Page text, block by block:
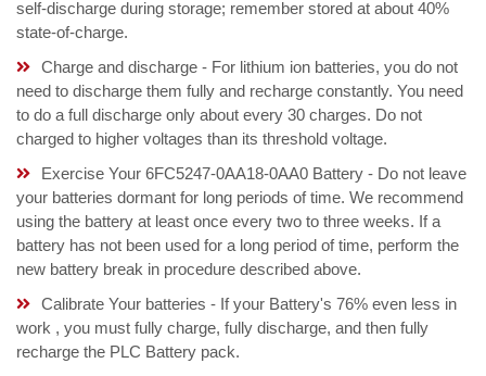
self-discharge during storage; remember stored at about 40%
state-of-charge.
Charge and discharge - For lithium ion batteries, you do not
need to discharge them fully and recharge constantly. You need
to do a full discharge only about every 30 charges. Do not
charged to higher voltages than its threshold voltage.
Exercise Your 6FC5247-0AA18-0AA0 Battery - Do not leave
your batteries dormant for long periods of time. We recommend
using the battery at least once every two to three weeks. If a
battery has not been used for a long period of time, perform the
new battery break in procedure described above.
Calibrate Your batteries - If your Battery's 76% even less in
work , you must fully charge, fully discharge, and then fully
recharge the PLC Battery pack.